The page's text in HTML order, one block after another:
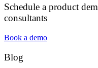
Schedule a product
consultants​
Book a demo
Blog